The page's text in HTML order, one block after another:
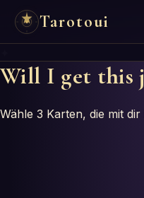
Tarotoui
Tarot
Will I get this
Wähle 3 Karten, die mit